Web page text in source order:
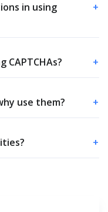
in using
+
CAPTCHAs? +
use them? +
+